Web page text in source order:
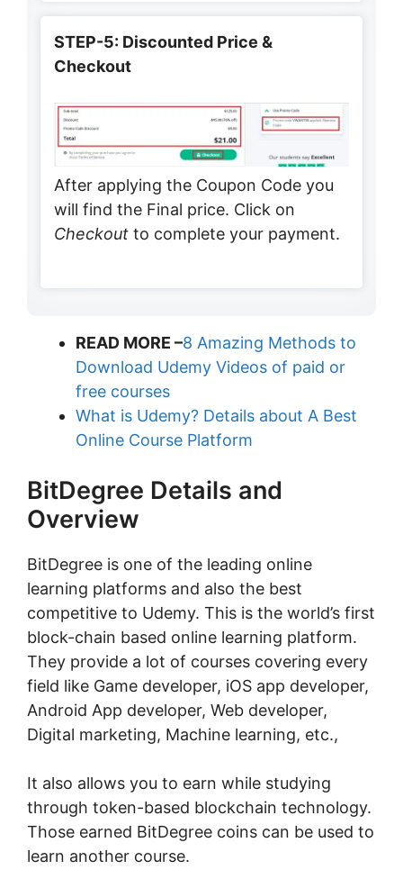
STEP-5: Discounted Price &
Checkout
After applying the Coupon Code you
will find the Final price. Click on
Checkout to complete your payment.
READ MORE –8 Amazing Methods to
Download Udemy Videos of paid or
free courses
What is Udemy? Details about A Best
Online Course Platform
BitDegree Details and
Overview
BitDegree is one of the leading online
learning platforms and also the best
competitive to Udemy. This is the world’s first
block-chain based online learning platform.
They provide a lot of courses covering every
field like Game developer, iOS app developer,
Android App developer, Web developer,
Digital marketing, Machine learning, etc.,
It also allows you to earn while studying
through token-based blockchain technology.
Those earned BitDegree coins can be used to
learn another course.